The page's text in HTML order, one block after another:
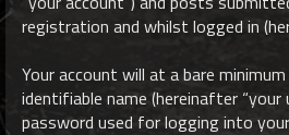
registration and whilst logged in
Your account will at a bare
identifiable name (hereinafter “your
password used for logging into